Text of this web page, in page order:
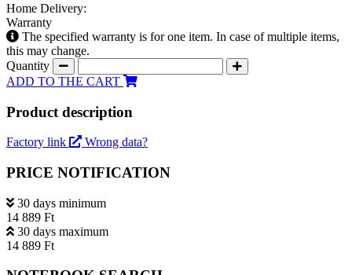
Home Delivery:
Warranty
The specified warranty is for one item. In case of multiple items,
this may change.
Quantity
ADD TO THE CART
Product description
Factory link Wrong data?
PRICE NOTIFICATION
30 days minimum
14 889 Ft
30 days maximum
14 889 Ft